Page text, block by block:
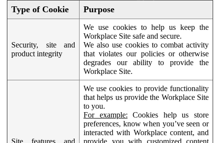
Type of Cookie Purpose
Security, site and
product integrity
We use cookies to help us keep the
Workplace Site safe and secure.
We also use cookies to combat activity
that violates our policies or otherwise
degrades our ability to provide the
Workplace Site.
Site features and
We use cookies to provide functionality
that helps us provide the Workplace Site
to you.
For example: Cookies help us store
preferences, know when you’ve seen or
interacted with Workplace content, and
provide you with customized content